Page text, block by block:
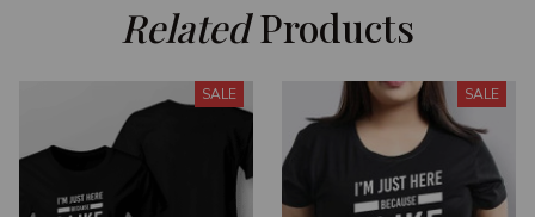
Related Products
SALE SALE